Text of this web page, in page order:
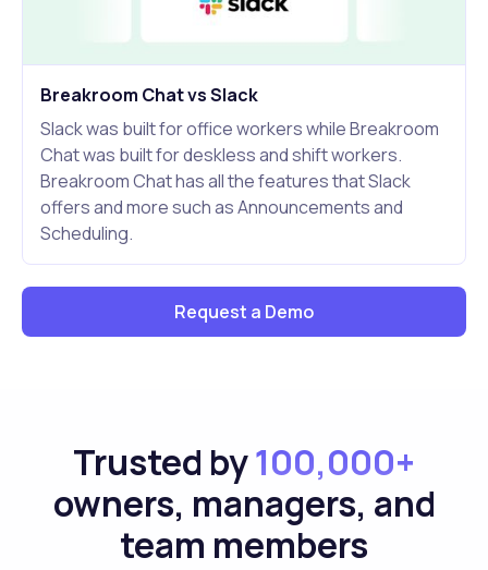
Breakroom Chat vs Slack
Slack was built for office workers while Breakroom
Chat was built for deskless and shift workers.
Breakroom Chat has all the features that Slack
offers and more such as Announcements and
Scheduling.
Request a Demo
Trusted by100,000+
owners, managers, and
team members